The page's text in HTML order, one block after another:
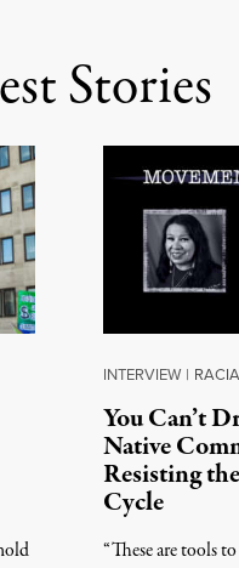
Stories
INTERVIEW |
You Can’t
Native
Resisting
Cycle
“These are tools